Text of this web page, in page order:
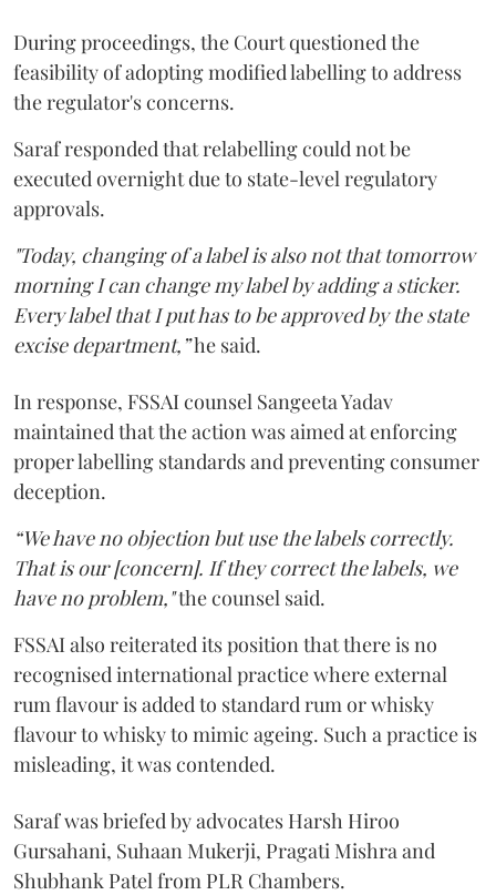
During proceedings, the Court questioned the
feasibility of adopting modified labelling to address
the regulator's concerns.
Saraf responded that relabelling could not be
executed overnight due to state-level regulatory
approvals.
"Today, changing of a label is also not that tomorrow
morning I can change my label by adding a sticker.
Every label that I put has to be approved by the state
excise department,”he said.
In response, FSSAI counsel Sangeeta Yadav
maintained that the action was aimed at enforcing
proper labelling standards and preventing consumer
deception.
“We have no objection but use the labels correctly.
That is our [concern]. If they correct the labels, we
have no problem,"the counsel said.
FSSAI also reiterated its position that there is no
recognised international practice where external
rum flavour is added to standard rum or whisky
flavour to whisky to mimic ageing. Such a practice is
misleading, it was contended.
Saraf was briefed by advocates Harsh Hiroo
Gursahani, Suhaan Mukerji, Pragati Mishra and
Shubhank Patel from PLR Chambers.